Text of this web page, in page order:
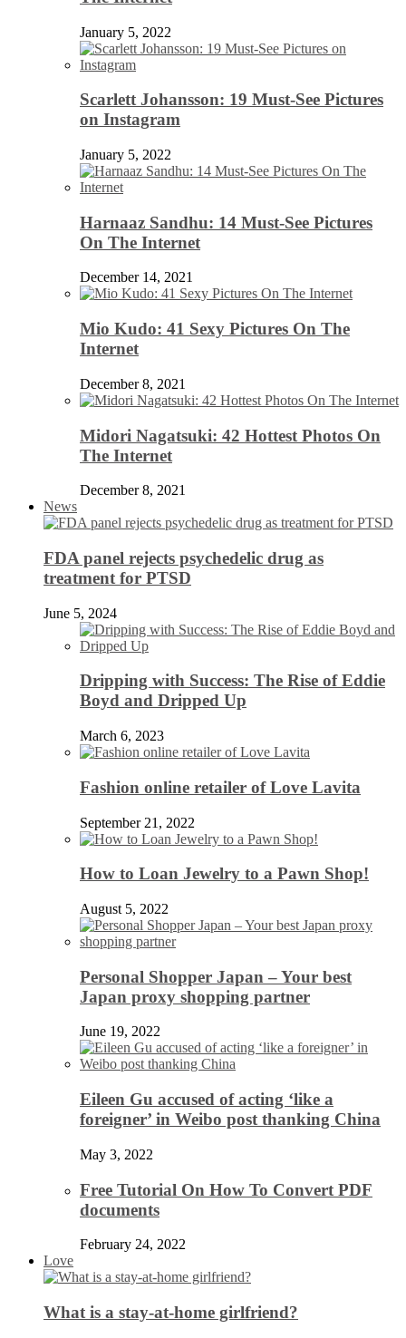
January 5, 2022
Scarlett Johansson: 19 Must-See Pictures
on Instagram
January 5, 2022
Harnaaz Sandhu: 14 Must-See Pictures
On The Internet
December 14, 2021
Mio Kudo: 41 Sexy Pictures On The
Internet
December 8, 2021
Midori Nagatsuki: 42 Hottest Photos On
The Internet
December 8, 2021
News
FDA panel rejects psychedelic drug as
treatment for PTSD
June 5, 2024
Dripping with Success: The Rise of Eddie
Boyd and Dripped Up
March 6, 2023
Fashion online retailer of Love Lavita
September 21, 2022
How to Loan Jewelry to a Pawn Shop!
August 5, 2022
Personal Shopper Japan – Your best
Japan proxy shopping partner
June 19, 2022
Eileen Gu accused of acting ‘like a
foreigner’ in Weibo post thanking China
May 3, 2022
Free Tutorial On How To Convert PDF
documents
February 24, 2022
Love
What is a stay-at-home girlfriend?